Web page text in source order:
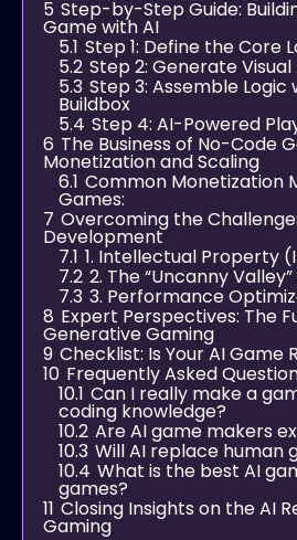
5 Step-by-Step Guide:
Game with AI
5.1 Step 1: Define the Core
5.2 Step 2: Generate Visual
5.3 Step 3: Assemble Logic
Buildbox
5.4 Step 4: AI-Powered
6 The Business of No-Code
Monetization and Scaling
6.1 Common Monetization
Games:
7 Overcoming the
Development
7.1 1. Intellectual Property
7.2 2. The “Uncanny
7.3 3. Performance
8 Expert Perspectives: The
Generative Gaming
9 Checklist: Is Your AI Game
10 Frequently Asked
10.1 Can I really make a
coding knowledge?
10.2 Are AI game makers
10.3 Will AI replace human
10.4 What is the best AI
games?
11 Closing Insights on the AI
Gaming